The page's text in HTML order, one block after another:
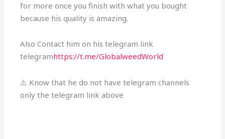
for more once you finish with what you bought
because his quality is amazing.
Also Contact him on his telegram link
telegramhttps://t.me/GlobalweedWorld
⚠️ Know that he do not have telegram channels
only the telegram link above